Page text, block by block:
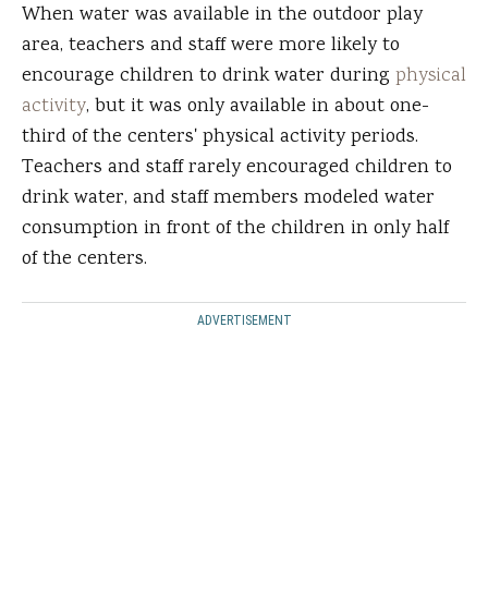
When water was available in the outdoor play
area, teachers and staff were more likely to
encourage children to drink water during physical
activity, but it was only available in about one-
third of the centers' physical activity periods.
Teachers and staff rarely encouraged children to
drink water, and staff members modeled water
consumption in front of the children in only half
of the centers.
ADVERTISEMENT